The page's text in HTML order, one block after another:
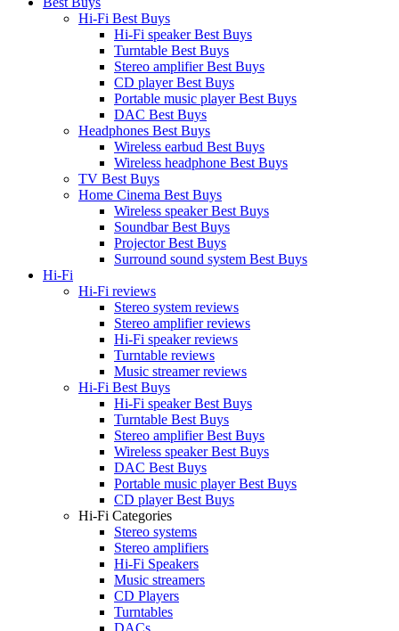
Hi-Fi Best Buys
Hi-Fi speaker Best Buys
Turntable Best Buys
Stereo amplifier Best Buys
CD player Best Buys
Portable music player Best Buys
DAC Best Buys
Headphones Best Buys
Wireless earbud Best Buys
Wireless headphone Best Buys
TV Best Buys
Home Cinema Best Buys
Wireless speaker Best Buys
Soundbar Best Buys
Projector Best Buys
Surround sound system Best Buys
Hi-Fi
Hi-Fi reviews
Stereo system reviews
Stereo amplifier reviews
Hi-Fi speaker reviews
Turntable reviews
Music streamer reviews
Hi-Fi Best Buys
Hi-Fi speaker Best Buys
Turntable Best Buys
Stereo amplifier Best Buys
Wireless speaker Best Buys
DAC Best Buys
Portable music player Best Buys
CD player Best Buys
Hi-Fi Categories
Stereo systems
Stereo amplifiers
Hi-Fi Speakers
Music streamers
CD Players
Turntables
DACs